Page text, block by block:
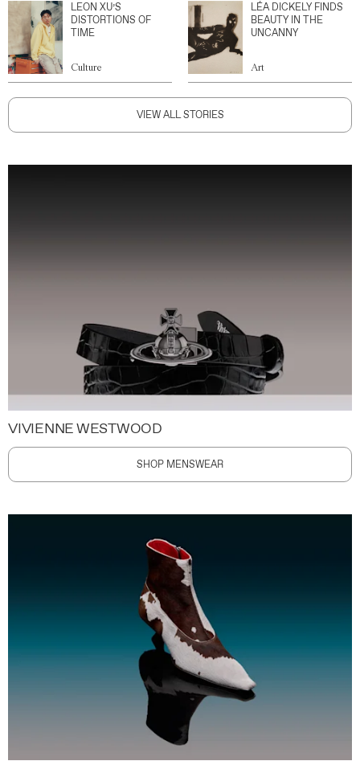
LEON XU’S
DISTORTIONS OF
TIME
Culture
LÉA DICKELY FINDS
BEAUTY IN THE
UNCANNY
Art
VIEW ALL STORIES
VIVIENNE WESTWOOD
SHOP MENSWEAR